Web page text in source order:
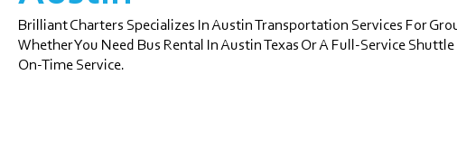
Brilliant Charters Specializes In Austin Transportation Services For
Whether You Need Bus Rental In Austin Texas Or A Full-Service
On-Time Service.